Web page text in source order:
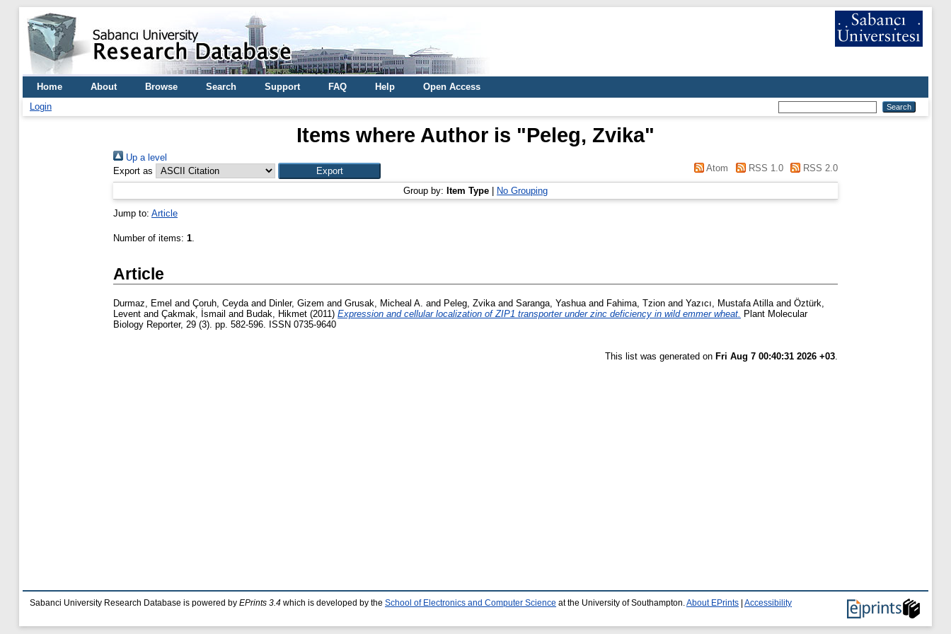
Home About Browse Search Support FAQ Help
Open Access
Login
Items where Author is "Peleg, Zvika"
Up a level
Export as
Atom RSS 1.0 RSS 2.0
Group by: Item Type No Grouping
Jump to: Article
Number of items: 1.
Article
Durmaz, Emel and Çoruh, Ceydaand Dinler, Gizem and Grusak, Micheal A. and Peleg, Zvikaand Saranga, Yashuaand Fahima, Tzion and Yazıcı, Mustafa Atillaand Öztürk,
Levent and Çakmak, İsmail and Budak, Hikmet (2011) Expression and cellular localization of ZIP1 transporter under zinc deficiency in wild emmer wheat. Plant Molecular
Biology Reporter, 29 (3). pp. 582-596. ISSN 0735-9640
This list was generated on Fri Aug 7 00:40:31 2026 +03.
Sabanci University Research Database is powered by EPrints 3.4 which is developed by the School of Electronics and Computer Science at the University of Southampton. About EPrints Accessibility